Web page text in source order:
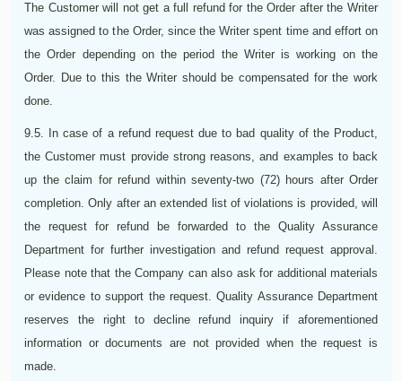
The Customer will not get a full refund for the Order after the Writer
was assigned to the Order, since the Writer spent time and effort on
the Order depending on the period the Writer is working on the
Order. Due to this the Writer should be compensated for the work
done.
9.5. In case of a refund request due to bad quality of the Product,
the Customer must provide strong reasons, and examples to back
up the claim for refund within seventy-two (72) hours after Order
completion. Only after an extended list of violations is provided, will
the request for refund be forwarded to the Quality Assurance
Department for further investigation and refund request approval.
Please note that the Company can also ask for additional materials
or evidence to support the request. Quality Assurance Department
reserves the right to decline refund inquiry if aforementioned
information or documents are not provided when the request is
made.